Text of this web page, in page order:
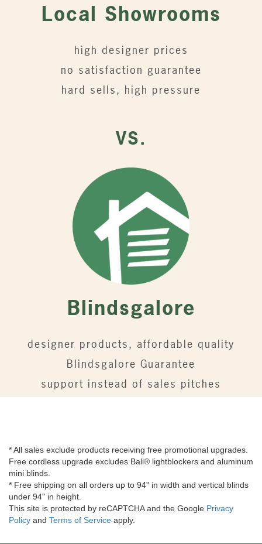
Local Showrooms
high designer prices
no satisfaction guarantee
hard sells, high pressure
VS.
Blindsgalore
designer products, affordable quality
Blindsgalore Guarantee
support instead of sales pitches
* All sales exclude products receiving free promotional upgrades.
Free cordless upgrade excludes Bali® lightblockers and aluminum
mini blinds.
* Free shipping on all orders up to 94" in width and vertical blinds
under 94" in height.
This site is protected by reCAPTCHA and the Google Privacy
Policy and Terms of Service apply.